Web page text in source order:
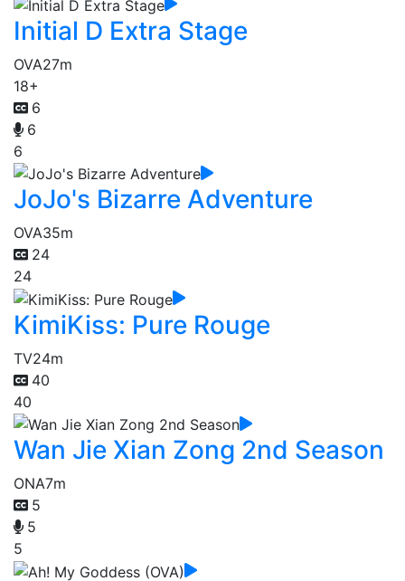
Initial D Extra Stage
OVA27m
18+
6
6
6
JoJo's Bizarre Adventure
OVA35m
24
24
KimiKiss: Pure Rouge
TV24m
40
40
Wan Jie Xian Zong 2nd Season
ONA7m
5
5
5